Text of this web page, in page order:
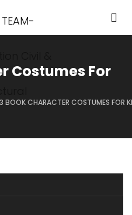
Costumes For
BOOK CHARACTER COSTUMES FOR